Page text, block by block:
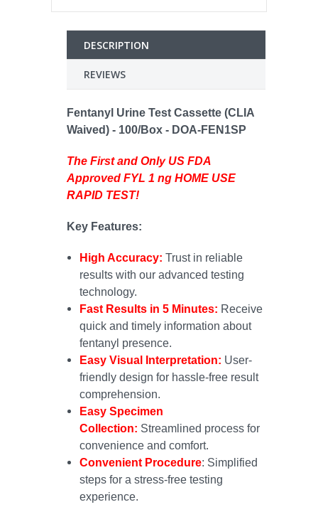
DESCRIPTION
REVIEWS
Fentanyl Urine Test Cassette (CLIA
Waived) - 100/Box - DOA-FEN1SP
The First and Only US FDA
Approved FYL 1 ng HOME USE
RAPID TEST!
Key Features:
High Accuracy: Trust in reliable
results with our advanced testing
technology.
Fast Results in 5 Minutes: Receive
quick and timely information about
fentanyl presence.
Easy Visual Interpretation: User-
friendly design for hassle-free result
comprehension.
Easy Specimen
Collection: Streamlined process for
convenience and comfort.
Convenient Procedure: Simplified
steps for a stress-free testing
experience.